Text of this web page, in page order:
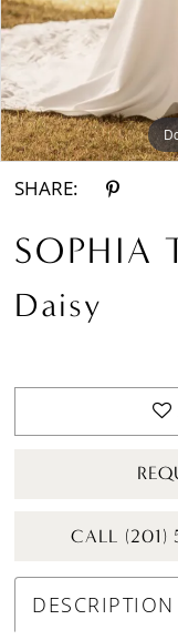
SHARE:
SOPHIA
Daisy
CALL (201)
DESCRIPTION